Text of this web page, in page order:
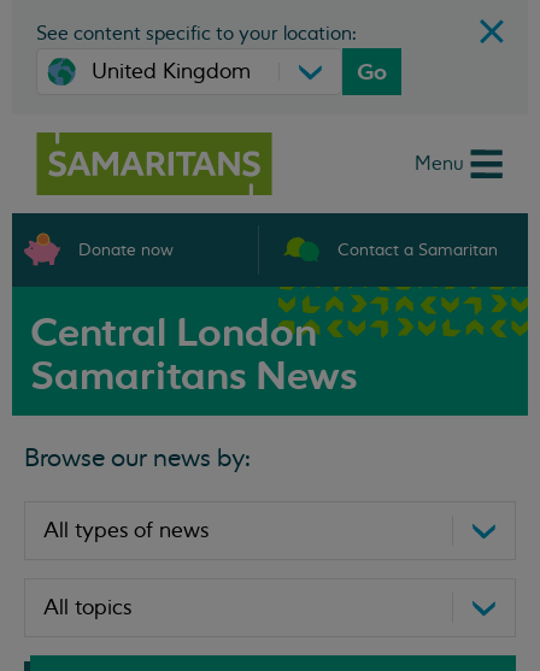
See content specific to your location:
Go
Menu
Donate now Contact a Samaritan
Central London
Samaritans News
Browse our news by: